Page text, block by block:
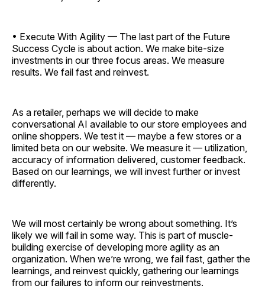
• Execute With Agility — The last part of the Future
Success Cycle is about action. We make bite-size
investments in our three focus areas. We measure
results. We fail fast and reinvest.
As a retailer, perhaps we will decide to make
conversational AI available to our store employees and
online shoppers. We test it — maybe a few stores or a
limited beta on our website. We measure it — utilization,
accuracy of information delivered, customer feedback.
Based on our learnings, we will invest further or invest
differently.
We will most certainly be wrong about something. It’s
likely we will fail in some way. This is part of muscle-
building exercise of developing more agility as an
organization. When we’re wrong, we fail fast, gather the
learnings, and reinvest quickly, gathering our learnings
from our failures to inform our reinvestments.